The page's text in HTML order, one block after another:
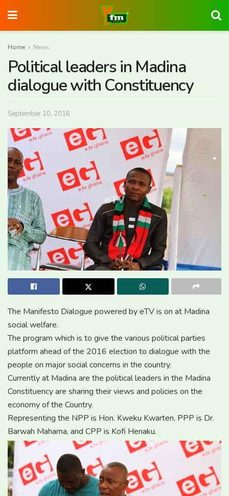
Home News
Political leaders in Madina
dialogue with Constituency
September 10, 2016
The Manifesto Dialogue powered by eTV is on at Madina
social welfare.
The program which is to give the various political parties
platform ahead of the 2016 election to dialogue with the
people on major social concerns in the country.
Currently at Madina are the political leaders in the Madina
Constituency are sharing their views and policies on the
economy of the Country.
Representing the NPP is Hon. Kweku Kwarten, PPP is Dr.
Barwah Mahama, and CPP is Kofi Henaku.